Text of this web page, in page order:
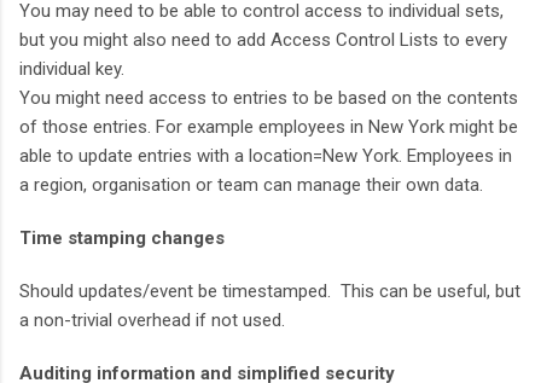
You may need to be able to control access to individual sets,
but you might also need to add Access Control Lists to every
individual key.
You might need access to entries to be based on the contents
of those entries. For example employees in New York might be
able to update entries with a location=New York. Employees in
a region, organisation or team can manage their own data.
Time stamping changes
Should updates/event be timestamped. This can be useful, but
a non-trivial overhead if not used.
Auditing information and simplified security